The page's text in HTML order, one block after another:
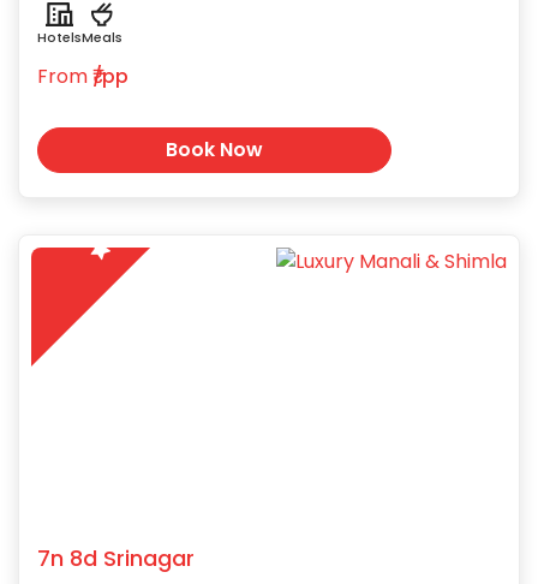
HotelsMeals
From₹/pp
Book Now
7n 8d Srinagar